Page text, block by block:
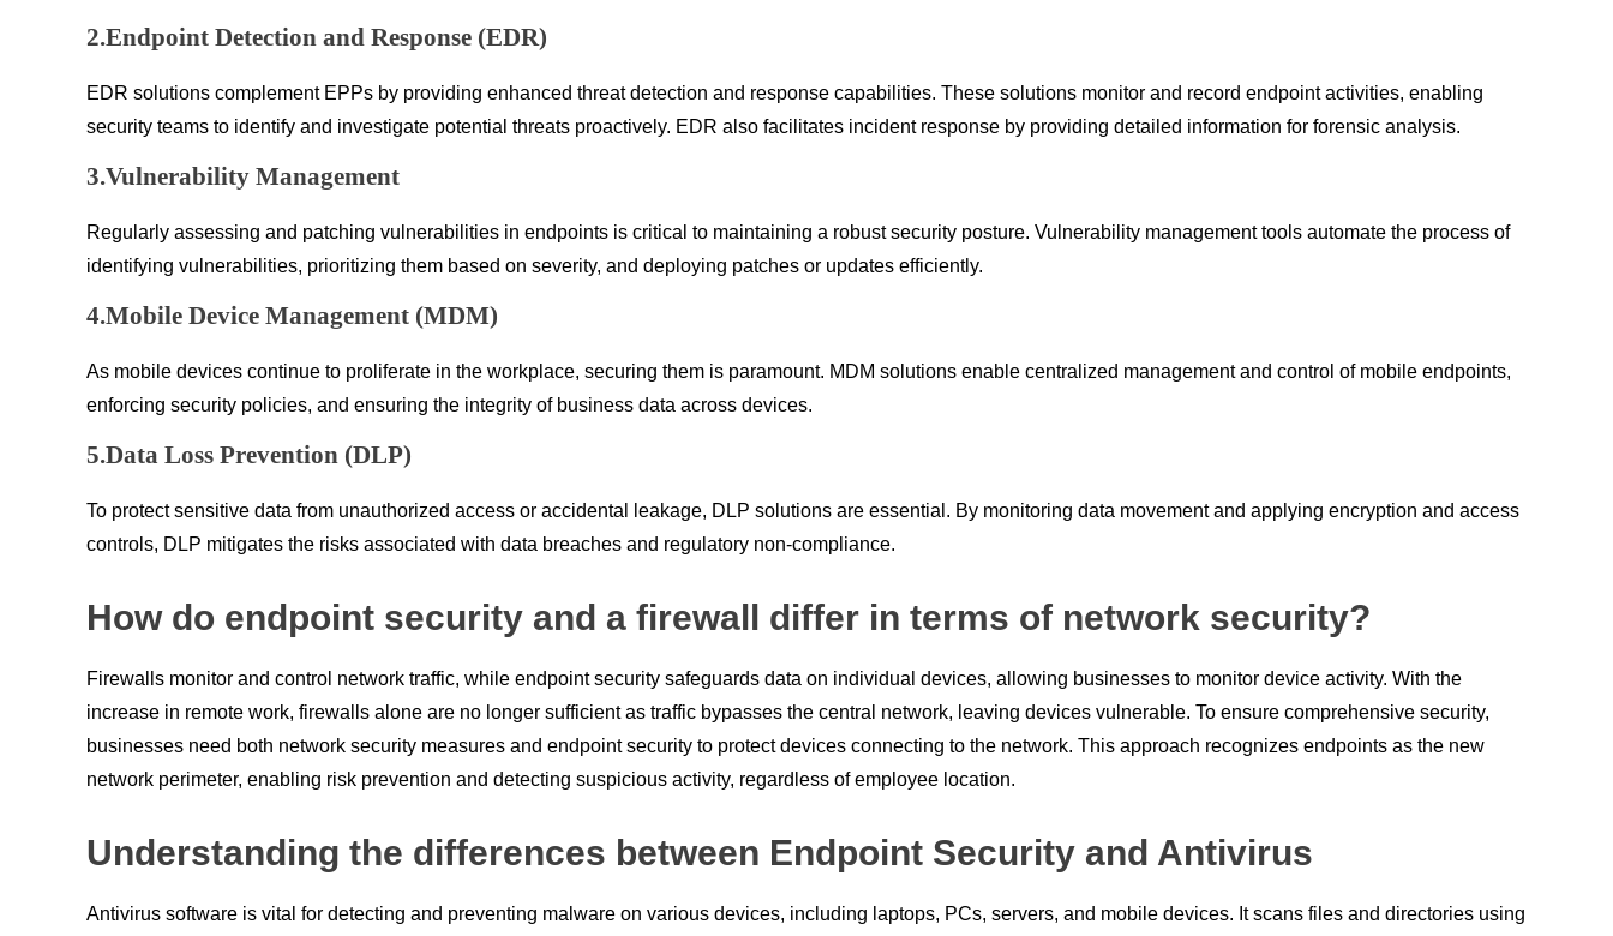
2.Endpoint Detection and Response (EDR)
EDR solutions complement EPPs by providing enhanced threat detection and response capabilities. These solutions monitor and record endpoint activities, enabling
security teams to identify and investigate potential threats proactively. EDR also facilitates incident response by providing detailed information for forensic analysis.
3.Vulnerability Management
Regularly assessing and patching vulnerabilities in endpoints is critical to maintaining a robust security posture. Vulnerability management tools automate the process of
identifying vulnerabilities, prioritizing them based on severity, and deploying patches or updates efficiently.
4.Mobile Device Management (MDM)
As mobile devices continue to proliferate in the workplace, securing them is paramount. MDM solutions enable centralized management and control of mobile endpoints,
enforcing security policies, and ensuring the integrity of business data across devices.
5.Data Loss Prevention (DLP)
To protect sensitive data from unauthorized access or accidental leakage, DLP solutions are essential. By monitoring data movement and applying encryption and access
controls, DLP mitigates the risks associated with data breaches and regulatory non-compliance.
How do endpoint security and a firewall differ in terms of network security?
Firewalls monitor and control network traffic, while endpoint security safeguards data on individual devices, allowing businesses to monitor device activity. With the
increase in remote work, firewalls alone are no longer sufficient as traffic bypasses the central network, leaving devices vulnerable. To ensure comprehensive security,
businesses need both network security measures and endpoint security to protect devices connecting to the network. This approach recognizes endpoints as the new
network perimeter, enabling risk prevention and detecting suspicious activity, regardless of employee location.
Understanding the differences between Endpoint Security and Antivirus
Antivirus software is vital for detecting and preventing malware on various devices, including laptops, PCs, servers, and mobile devices. It scans files and directories using